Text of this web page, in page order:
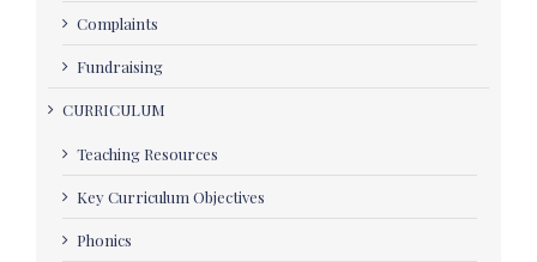
Complaints
Fundraising
CURRICULUM
Teaching Resources
Key Curriculum Objectives
Phonics